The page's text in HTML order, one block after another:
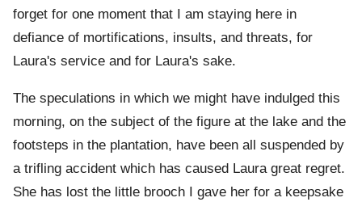
forget for one moment that I am staying here in
defiance of mortifications, insults, and threats, for
Laura's service and for Laura's sake.
The speculations in which we might have indulged this
morning, on the subject of the figure at the lake and the
footsteps in the plantation, have been all suspended by
a trifling accident which has caused Laura great regret.
She has lost the little brooch I gave her for a keepsake